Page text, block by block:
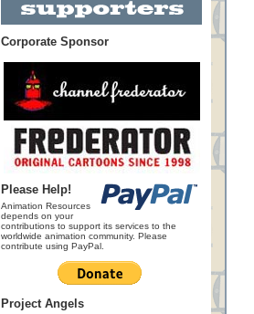
Corporate Sponsor
Please Help!
Animation Resources
depends on your
contributions to support its services to the
worldwide animation community. Please
contribute using PayPal.
Project Angels